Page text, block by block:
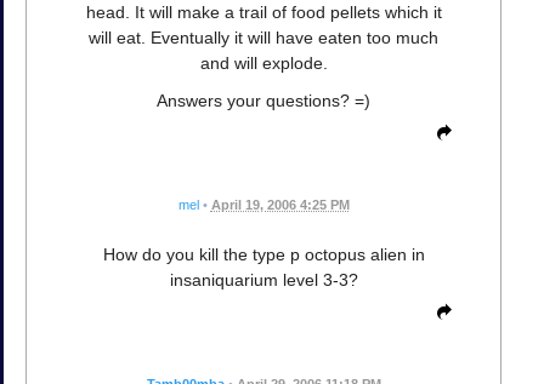
head. It will make a trail of food pellets which it
will eat. Eventually it will have eaten too much
and will explode.
Answers your questions? =)
mel • April 19, 2006 4:25 PM
How do you kill the type p octopus alien in
insaniquarium level 3-3?